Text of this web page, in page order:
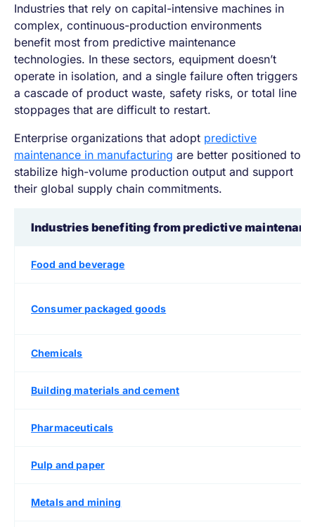
Industries that rely on capital-intensive machines in
complex, continuous-production environments
benefit most from predictive maintenance
technologies. In these sectors, equipment doesn’t
operate in isolation, and a single failure often triggers
a cascade of product waste, safety risks, or total line
stoppages that are difficult to restart.
Enterprise organizations that adopt predictive
maintenance in manufacturing are better positioned to
stabilize high-volume production output and support
their global supply chain commitments.
Industries benefiting from predictive
Food and beverage
Consumer packaged goods
Chemicals
Building materials and cement
Pharmaceuticals
Pulp and paper
Metals and mining